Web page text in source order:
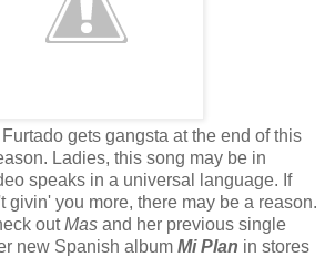
gets gangsta at the end of this
Ladies, this song may be in
speaks in a universal language. If
givin' you more, there may be a reason.
outMas and her previous single
new Spanish album Mi Plan in stores